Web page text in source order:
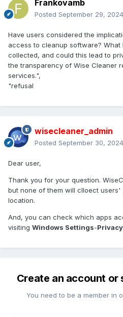
Frankovamb
Posted September 29, 2024
Have users considered the
access to cleanup software? What
collected, and could this lead to
the transparency of Wise Cleaner
services.",
"refusal
wisecleaner_admin
Posted September 30, 2024
Dear user,
Thank you for your question.
but none of them will clloect
location.
And, you can check which apps
visiting Windows Settings-
Create an account or
You need to be a member in